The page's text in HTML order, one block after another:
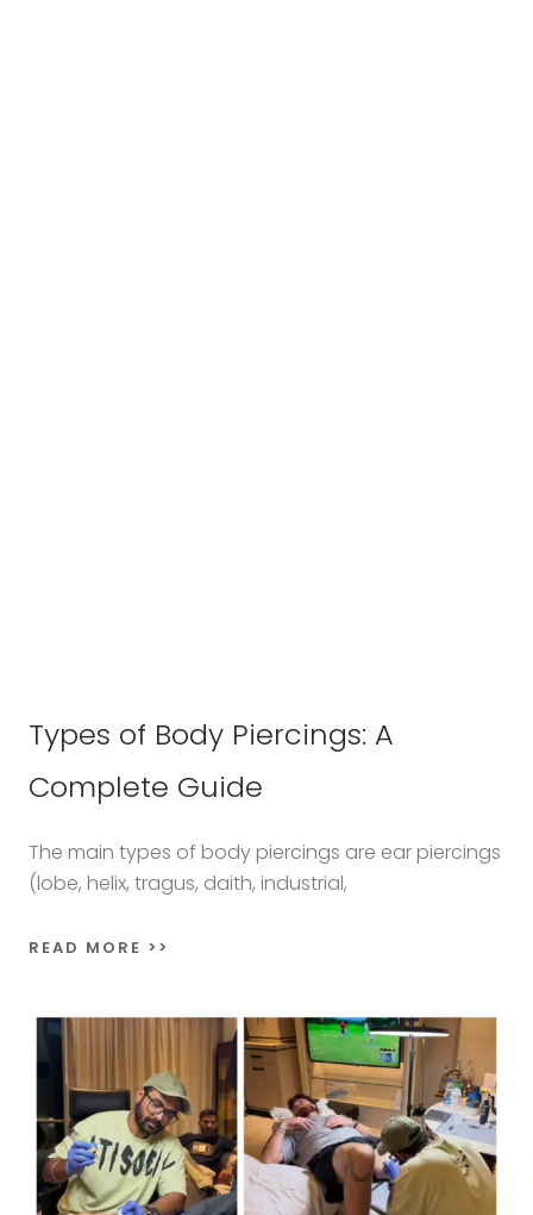
Types of Body Piercings: A
Complete Guide
The main types of body piercings are ear piercings
(lobe, helix, tragus, daith, industrial,
READ MORE >>